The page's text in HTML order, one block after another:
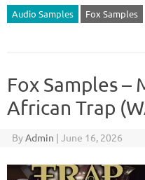
Audio Samples Fox Samples
Fox Samples –
African Trap
ByAdmin | June 16, 2026